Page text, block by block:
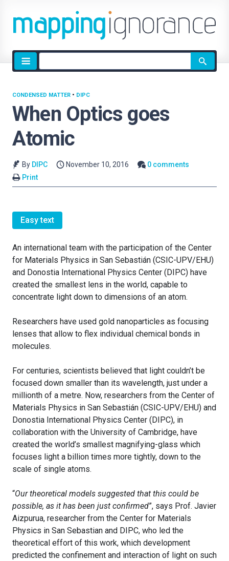
Site
search
When Optics goes
Atomic
CONDENSED MATTER • DIPC
By DIPC November 10, 2016
0 comments
Print
Easy text
An international team with the participation of the Center
for Materials Physics in San Sebastián (CSIC-UPV/EHU)
and Donostia International Physics Center (DIPC) have
created the smallest lens in the world, capable to
concentrate light down to dimensions of an atom.
Researchers have used gold nanoparticles as focusing
lenses that allow to flex individual chemical bonds in
molecules.
For centuries, scientists believed that light couldn’t be
focused down smaller than its wavelength, just under a
millionth of a metre. Now, researchers from the Center of
Materials Physics in San Sebastián (CSIC-UPV/EHU) and
Donostia International Physics Center (DIPC), in
collaboration with the University of Cambridge, have
created the world’s smallest magnifying-glass which
focuses light a billion times more tightly, down to the
scale of single atoms.
“Our theoretical models suggested that this could be
possible, as it has been just confirmed”, says Prof. Javier
Aizpurua, researcher from the Center for Materials
Physics in San Sebastian and DIPC, who led the
theoretical effort of this work, which development
predicted the confinement and interaction of light on such